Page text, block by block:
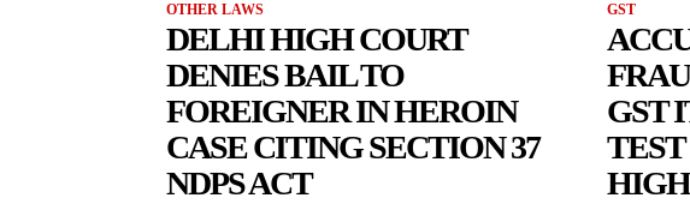
OTHER LAWS
DELHI HIGH COURT
DENIES BAIL TO
FOREIGNER IN HEROIN
CASE CITING SECTION 37
NDPS ACT
GST
GST